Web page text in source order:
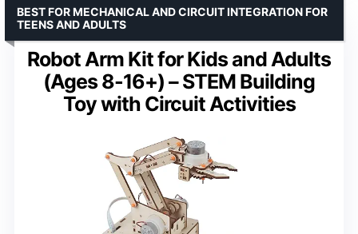
Robot Arm Kit for Kids and Adults
(Ages 8-16+) – STEM Building
Toy with Circuit Activities
BEST FOR MECHANICAL AND CIRCUIT INTEGRATION FOR
TEENS AND ADULTS